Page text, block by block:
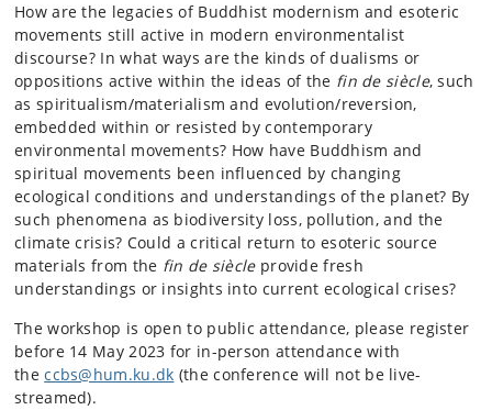
How are the legacies of Buddhist modernism and esoteric
movements still active in modern environmentalist
discourse? In what ways are the kinds of dualisms or
oppositions active within the ideas of the fin de siècle, such
as spiritualism/materialism and evolution/reversion,
embedded within or resisted by contemporary
environmental movements? How have Buddhism and
spiritual movements been influenced by changing
ecological conditions and understandings of the planet? By
such phenomena as biodiversity loss, pollution, and the
climate crisis? Could a critical return to esoteric source
materials from the fin de siècleprovide fresh
understandings or insights into current ecological crises?
The workshop is open to public attendance, please register
before 14 May 2023 for in-person attendance with
theccbs@hum.ku.dk (the conference will not be live-
streamed).